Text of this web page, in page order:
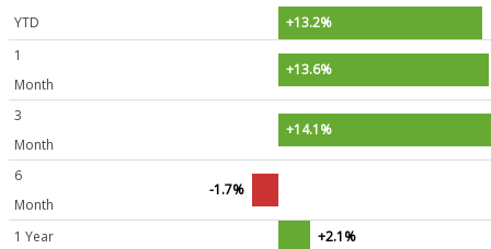
YTD
+13.2%
1
Month
+13.6%
3
Month
+14.1%
6
Month
-1.7%
1 Year +2.1%